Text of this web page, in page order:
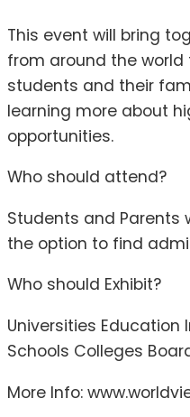
This event will bring
from around the
students and their
learning more about
opportunities.
Who should attend?
Students and Parents
the option to find
Who should Exhibit?
Universities
Schools Colleges
More Info: